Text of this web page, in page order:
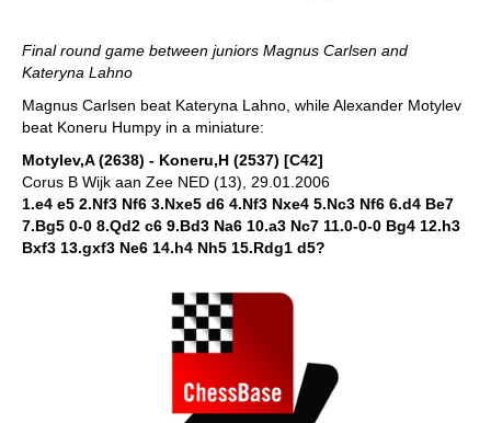
Final round game between juniors Magnus Carlsen and
Kateryna Lahno
Magnus Carlsen beat Kateryna Lahno, while Alexander Motylev
beat Koneru Humpy in a miniature:
Motylev,A (2638) - Koneru,H (2537) [C42]
Corus B Wijk aan Zee NED (13), 29.01.2006
1.e4 e5 2.Nf3 Nf6 3.Nxe5 d6 4.Nf3 Nxe4 5.Nc3 Nf6 6.d4 Be7
7.Bg5 0-0 8.Qd2 c6 9.Bd3 Na6 10.a3 Nc7 11.0-0-0 Bg4 12.h3
Bxf3 13.gxf3 Ne6 14.h4 Nh5 15.Rdg1 d5?